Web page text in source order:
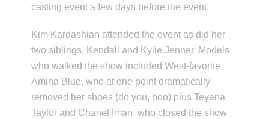
casting event a few days before the event.
Kim Kardashian attended the event as did her
two siblings, Kendall and Kylie Jenner. Models
who walked the show included West-favorite
Amina Blue, who at one point dramatically
removed her shoes (do you, boo) plus Teyana
Taylor and Chanel Iman, who closed the show.